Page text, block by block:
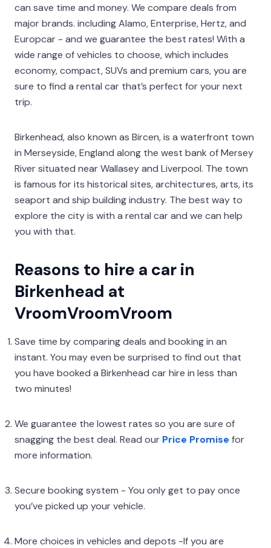
can save time and money. We compare deals from
major brands. including Alamo, Enterprise, Hertz, and
Europcar - and we guarantee the best rates! With a
wide range of vehicles to choose, which includes
economy, compact, SUVs and premium cars, you are
sure to find a rental car that’s perfect for your next
trip.
Birkenhead, also known as Bircen, is a waterfront town
in Merseyside, England along the west bank of Mersey
River situated near Wallasey and Liverpool. The town
is famous for its historical sites, architectures, arts, its
seaport and ship building industry. The best way to
explore the city is with a rental car and we can help
you with that.
Reasons to hire a car in
Birkenhead at
VroomVroomVroom
Save time by comparing deals and booking in an
instant. You may even be surprised to find out that
you have booked a Birkenhead car hire in less than
two minutes!
We guarantee the lowest rates so you are sure of
snagging the best deal. Read our Price Promise for
more information.
Secure booking system - You only get to pay once
you’ve picked up your vehicle.
More choices in vehicles and depots -If you are